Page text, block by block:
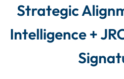
Strategic
Intelligence +